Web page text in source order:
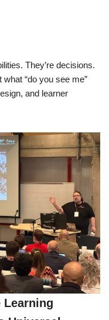
They’re decisions.
“do you see me”
and learner
Learning